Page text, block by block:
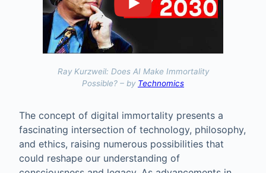
Ray Kurzweil: Does AI Make Immortality
Possible? – by Technomics
The concept of digital immortality presents a
fascinating intersection of technology, philosophy,
and ethics, raising numerous possibilities that
could reshape our understanding of